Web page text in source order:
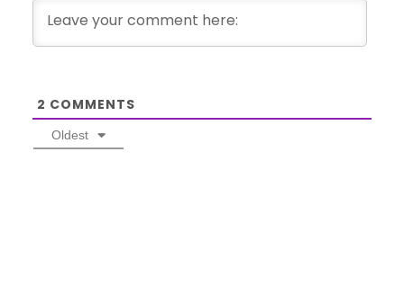
2 COMMENTS
Oldest